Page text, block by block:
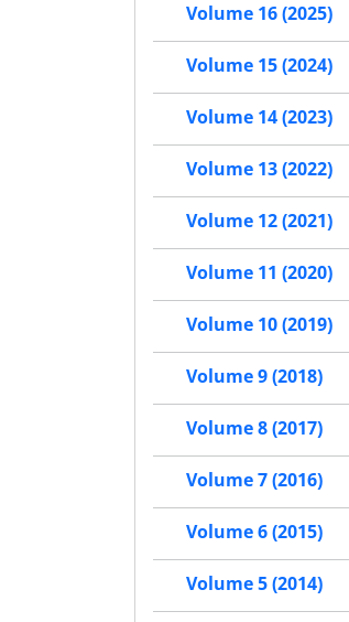
Volume 16 (2025)
Volume 15 (2024)
Volume 14 (2023)
Volume 13 (2022)
Volume 12 (2021)
Volume 11 (2020)
Volume 10 (2019)
Volume 9 (2018)
Volume 8 (2017)
Volume 7 (2016)
Volume 6 (2015)
Volume 5 (2014)